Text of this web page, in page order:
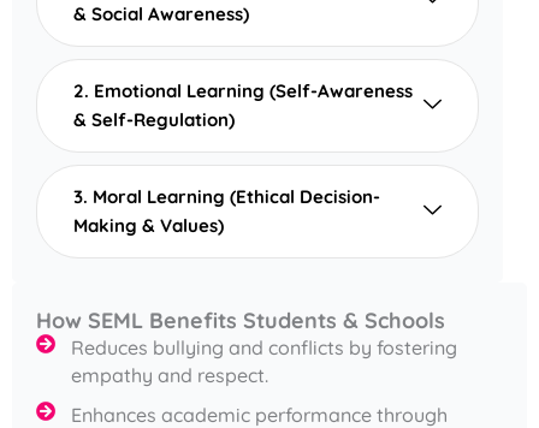
& Social Awareness)
2. Emotional Learning (Self-Awareness
& Self-Regulation)
3. Moral Learning (Ethical Decision-
Making & Values)
How SEML Benefits Students & Schools
Reduces bullying and conflicts by fostering
empathy and respect.
Enhances academic performance through